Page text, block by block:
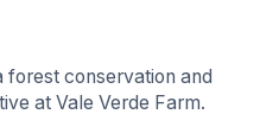
conservation and
at Vale Verde Farm.